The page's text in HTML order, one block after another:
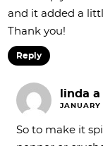
and it added a
Thank you!
Reply
linda
JANUARY
So to make it